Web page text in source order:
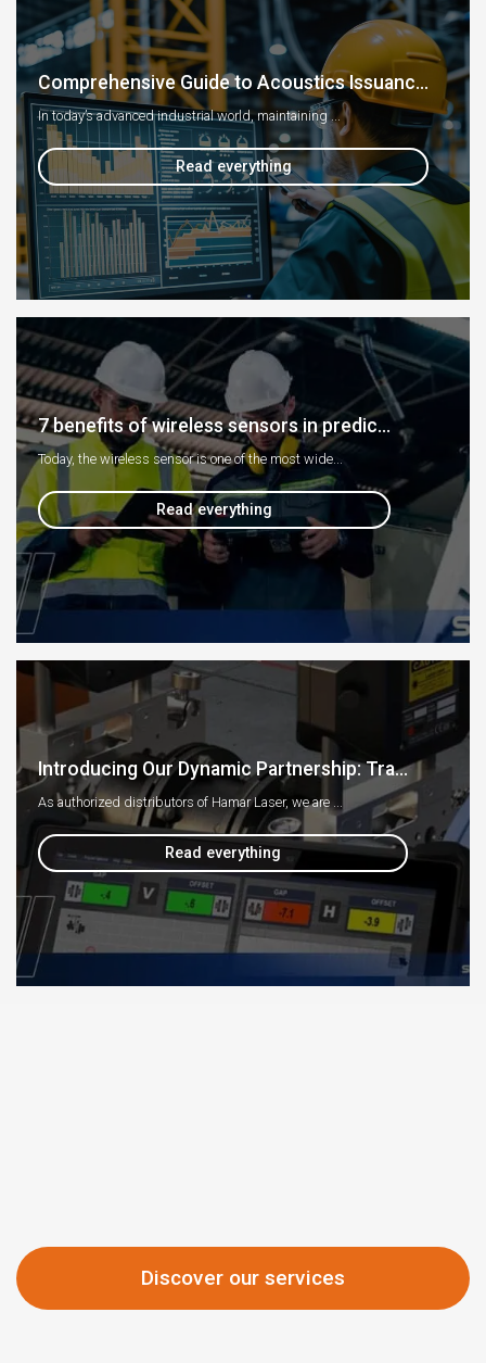
Comprehensive Guide to Acoustics Issuanc...
In today’s advanced industrial world, maintaining ...
Read everything
7 benefits of wireless sensors in predic...
Today, the wireless sensor is one of the most wide...
Read everything
Introducing Our Dynamic Partnership: Tra...
As authorized distributors of Hamar Laser, we are ...
Read everything
Discover our services